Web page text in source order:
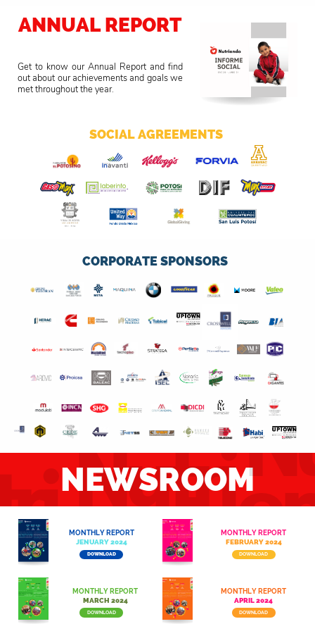
ANNUAL REPORT
Get to know our Annual Report and find
out about our achievements and goals we
met throughout the year.
SOCIAL AGREEMENTS
CORPORATE SPONSORS
Nutri
endo
NEWSROOM
MONTHLY REPORT
JENUARY​ 2024
DOWNLOAD
MONTHLY REPORT
FEBRUARY 2024
DOWNLOAD
MONTHLY REPORT
MARCH 2024​
DOWNLOAD
MONTHLY REPORT
APRIL 2024​
DOWNLOAD